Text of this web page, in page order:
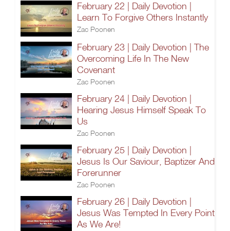
February 22 | Daily Devotion |
Learn To Forgive Others Instantly
Zac Poonen
February 23 | Daily Devotion | The
Overcoming Life In The New
Covenant
Zac Poonen
February 24 | Daily Devotion |
Hearing Jesus Himself Speak To
Us
Zac Poonen
February 25 | Daily Devotion |
Jesus Is Our Saviour, Baptizer And
Forerunner
Zac Poonen
February 26 | Daily Devotion |
Jesus Was Tempted In Every Point
As We Are!